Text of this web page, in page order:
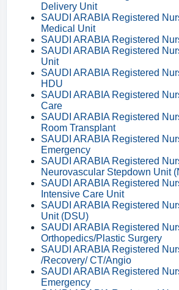
Delivery Unit
SAUDI ARABIA Registered
Medical Unit
SAUDI ARABIA Registered
SAUDI ARABIA Registered
Unit
SAUDI ARABIA Registered
HDU
SAUDI ARABIA Registered
Care
SAUDI ARABIA Registered
Room Transplant
SAUDI ARABIA Registered
Emergency
SAUDI ARABIA Registered
Neurovascular Stepdown Unit
SAUDI ARABIA Registered
Intensive Care Unit
SAUDI ARABIA Registered
Unit (DSU)
SAUDI ARABIA Registered
Orthopedics/Plastic Surgery
SAUDI ARABIA Registered
/Recovery/ CT/Angio
SAUDI ARABIA Registered
Emergency